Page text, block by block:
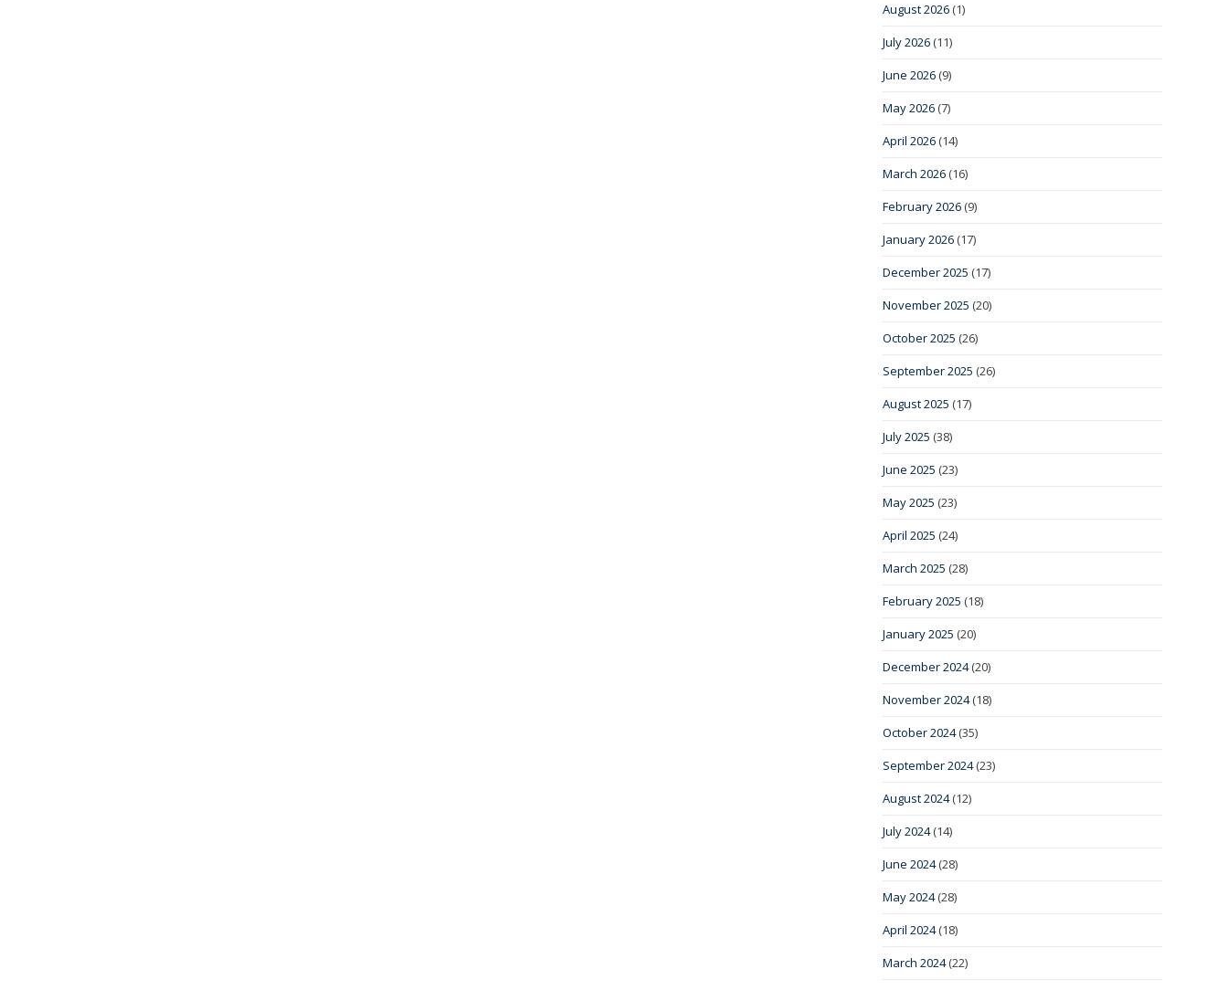
August 2026 (1)
July 2026 (11)
June 2026 (9)
May 2026 (7)
April 2026 (14)
March 2026 (16)
February 2026 (9)
January 2026 (17)
December 2025 (17)
November 2025 (20)
October 2025 (26)
September 2025 (26)
August 2025 (17)
July 2025 (38)
June 2025 (23)
May 2025 (23)
April 2025 (24)
March 2025 (28)
February 2025 (18)
January 2025 (20)
December 2024(20)
November 2024(18)
October 2024(35)
September 2024(23)
August 2024(12)
July 2024(14)
June 2024(28)
May 2024(28)
April 2024(18)
March 2024(22)